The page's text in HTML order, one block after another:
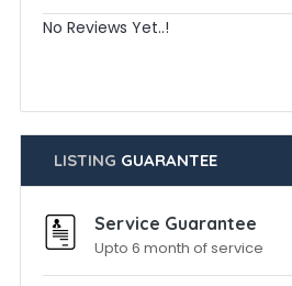
No Reviews Yet..!
LISTING GUARANTEE
Service Guarantee
Upto 6 month of service